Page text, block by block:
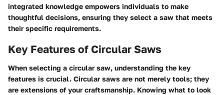
integrated knowledge empowers individuals to make
thoughtful decisions, ensuring they select a saw that meets
their specific requirements.
Key Features of Circular Saws
When selecting a circular saw, understanding the key
features is crucial. Circular saws are not merely tools; they
are extensions of your craftsmanship. Knowing what to look